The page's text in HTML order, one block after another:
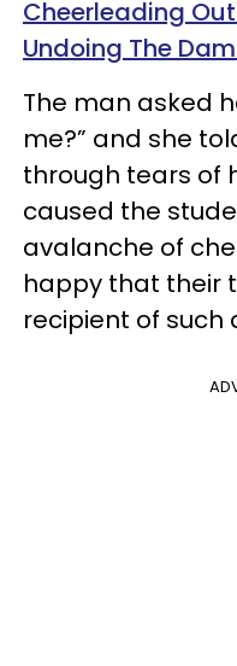
Cheerleading
Undoing The
The man asked
me?” and she
through tears of
caused the
avalanche of
happy that their
recipient of such